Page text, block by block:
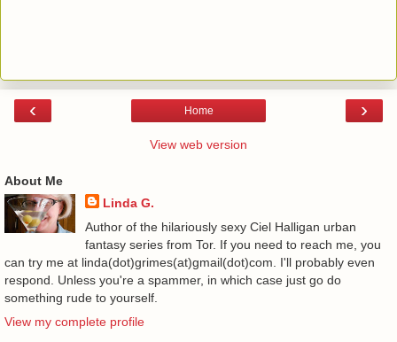
‹ ›
Home
View web version
About Me
Linda G.
Author of the hilariously sexy Ciel Halligan urban
fantasy series from Tor. If you need to reach me, you
can try me at linda(dot)grimes(at)gmail(dot)com. I'll probably even
respond. Unless you're a spammer, in which case just go do
something rude to yourself.
View my complete profile